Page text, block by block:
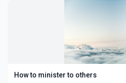
How to minister to others